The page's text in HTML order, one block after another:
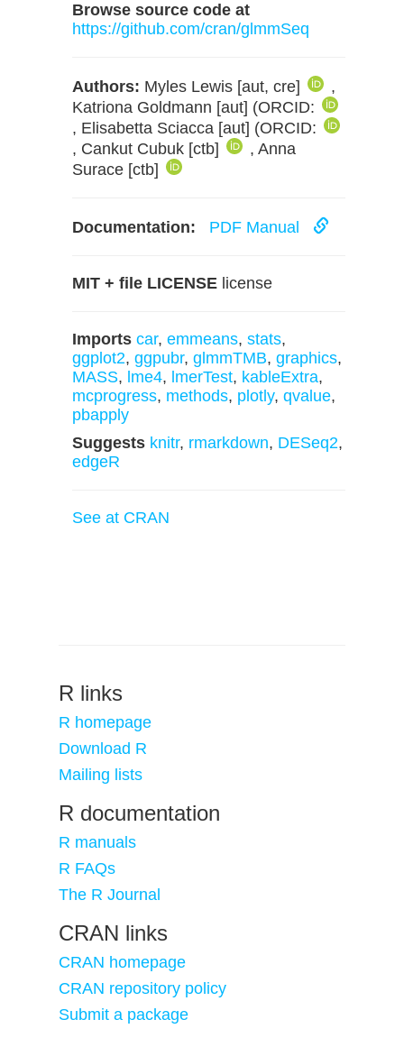
Browse source code at
https://github.com/cran/glmmSeq
Authors: Myles Lewis [aut, cre]
,
Katriona Goldmann [aut] (ORCID:
, Elisabetta Sciacca [aut] (ORCID:
, Cankut Cubuk [ctb]
, Anna
Surace [ctb]
Documentation: PDF Manual
MIT + file LICENSE license
Imports car, emmeans, stats,
ggplot2, ggpubr, glmmTMB, graphics,
MASS, lme4, lmerTest, kableExtra,
mcprogress, methods, plotly, qvalue,
pbapply
Suggests knitr, rmarkdown, DESeq2,
edgeR
See at CRAN
R links
R homepage
Download R
Mailing lists
R documentation
R manuals
R FAQs
The R Journal
CRAN links
CRAN homepage
CRAN repository policy
Submit a package